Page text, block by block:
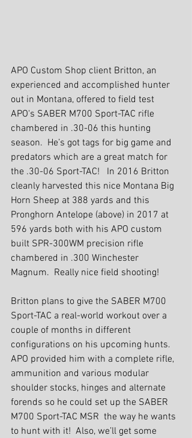
APO Custom Shop client Britton, an
experienced and accomplished hunter
out in Montana, offered to field test
APO's SABER M700 Sport-TAC rifle
chambered in .30-06 this hunting
season.  He’s got tags for big game and
predators which are a great match for
the .30-06 Sport-TAC!   In 2016 Britton
cleanly harvested this nice Montana Big
Horn Sheep at 388 yards and this
Pronghorn Antelope (above) in 2017 at
596 yards both with his APO custom
built SPR-300WM precision rifle
chambered in .300 Winchester
Magnum.  Really nice field shooting!
Britton plans to give the SABER M700
Sport-TAC a real-world workout over a
couple of months in different
configurations on his upcoming hunts.
APO provided him with a complete rifle,
ammunition and various modular
shoulder stocks, hinges and alternate
forends so he could set up the SABER
M700 Sport-TAC MSR  the way he wants
to hunt with it!  Also, we’ll get some